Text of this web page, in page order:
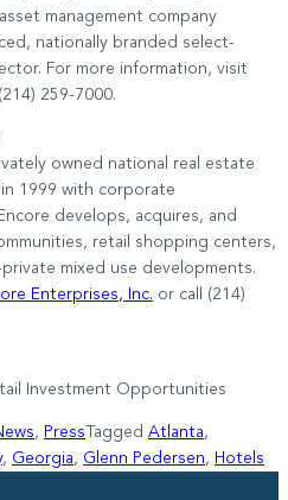
management company
nationally branded select-
For more information, visit
259-7000.
owned national real estate
1999 with corporate
develops, acquires, and
retail shopping centers,
mixed use developments.
Enterprises, Inc. or call (214)
Investment Opportunities
, PressTagged Atlanta,
, Georgia, Glenn Pedersen, Hotels